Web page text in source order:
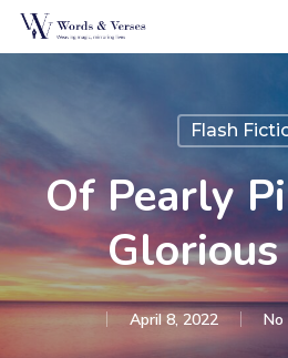
Skip
to
content
Flash
Of Pearly
April 8, 2022